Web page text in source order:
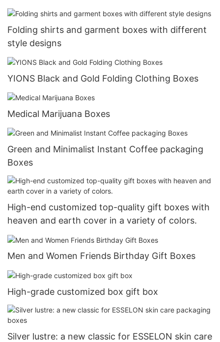
Folding shirts and garment boxes with different
style designs
YIONS Black and Gold Folding Clothing Boxes
Medical Marijuana Boxes
Green and Minimalist Instant Coffee packaging
Boxes
High-end customized top-quality gift boxes with
heaven and earth cover in a variety of colors.
Men and Women Friends Birthday Gift Boxes
High-grade customized box gift box
Silver lustre: a new classic for ESSELON skin care